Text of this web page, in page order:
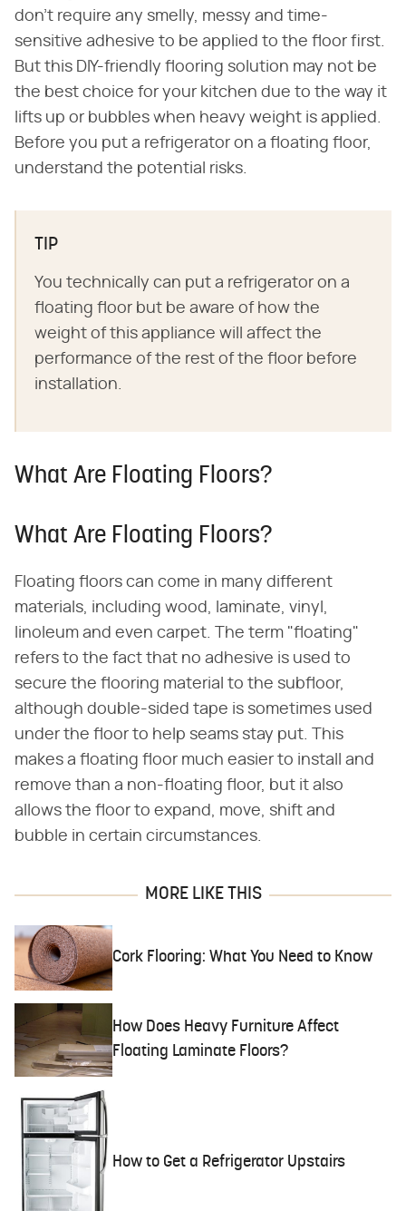
don't require any smelly, messy and time-
sensitive adhesive to be applied to the floor first.
But this DIY-friendly flooring solution may not be
the best choice for your kitchen due to the way it
lifts up or bubbles when heavy weight is applied.
Before you put a refrigerator on a floating floor,
understand the potential risks.
TIP
You technically can put a refrigerator on a
floating floor but be aware of how the
weight of this appliance will affect the
performance of the rest of the floor before
installation.
What Are Floating Floors?
What Are Floating Floors?
Floating floors can come in many different
materials, including wood, laminate, vinyl,
linoleum and even carpet. The term "floating"
refers to the fact that no adhesive is used to
secure the flooring material to the subfloor,
although double-sided tape is sometimes used
under the floor to help seams stay put. This
makes a floating floor much easier to install and
remove than a non-floating floor, but it also
allows the floor to expand, move, shift and
bubble in certain circumstances.
MORE LIKE THIS
Cork Flooring: What You Need to Know
How Does Heavy Furniture Affect
Floating Laminate Floors?
How to Get a Refrigerator Upstairs